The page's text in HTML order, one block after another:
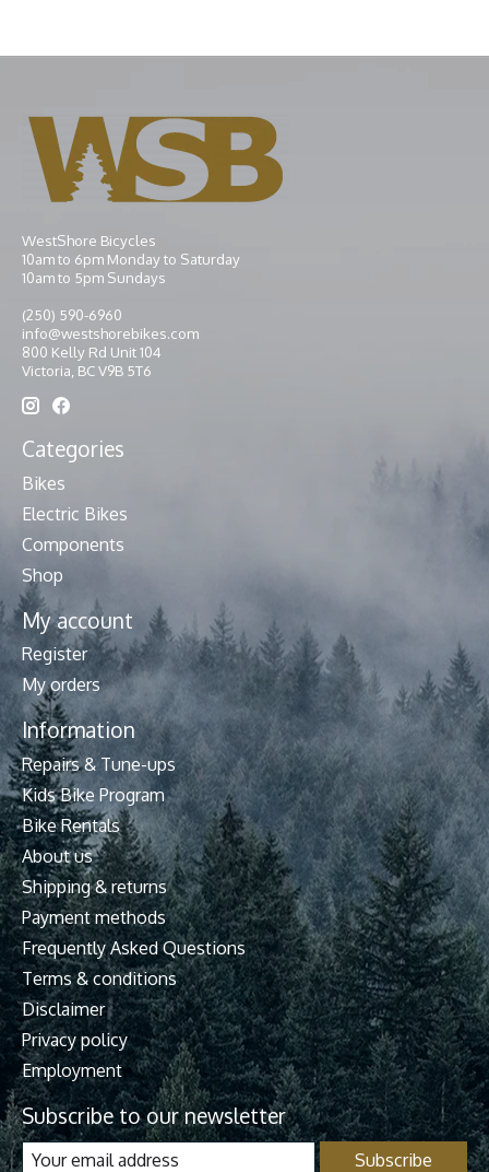
WestShore Bicycles
10am to 6pm Monday to Saturday
10am to 5pm Sundays
(250) 590-6960
info@westshorebikes.com
800 Kelly Rd Unit 104
Victoria, BC V9B 5T6
Categories
Bikes
Electric Bikes
Components
Shop
My account
Register
My orders
Information
Repairs & Tune-ups
Kids Bike Program
Bike Rentals
About us
Shipping & returns
Payment methods
Frequently Asked Questions
Terms & conditions
Disclaimer
Privacy policy
Employment
Subscribe to our newsletter
Subscribe